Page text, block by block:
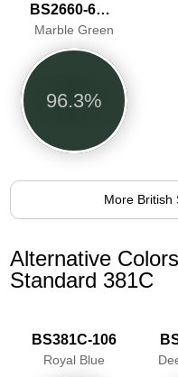
BS2660-6068
Marble Green
96.3%
More British
Alternative
Standard 381C
BS381C-106
Royal Blue